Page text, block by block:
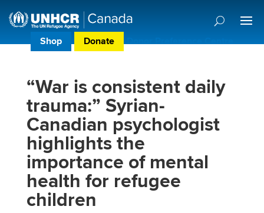
Shop Donate Donor Preference Centre
“War is consistent daily
trauma:” Syrian-
Canadian psychologist
highlights the
importance of mental
health for refugee
children